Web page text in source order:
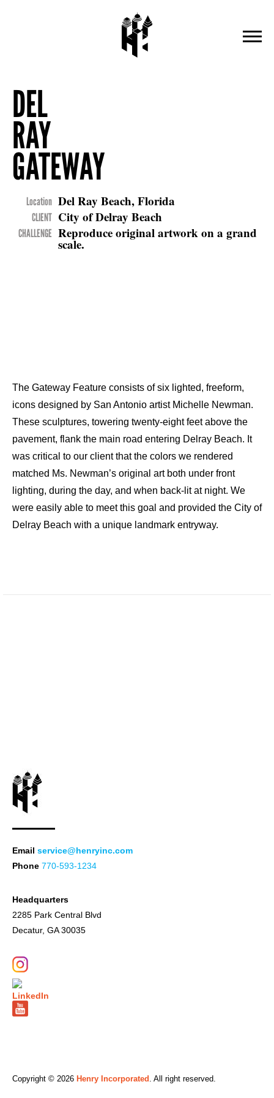
DEL
RAY
GATEWAY
Location Del Ray Beach, Florida
CLIENT City of Delray Beach
CHALLENGE Reproduce original artwork on a grand
scale.
The Gateway Feature consists of six lighted, freeform,
icons designed by San Antonio artist Michelle Newman.
These sculptures, towering twenty-eight feet above the
pavement, flank the main road entering Delray Beach. It
was critical to our client that the colors we rendered
matched Ms. Newman’s original art both under front
lighting, during the day, and when back-lit at night. We
were easily able to meet this goal and provided the City of
Delray Beach with a unique landmark entryway.
Email service@henryinc.com
Phone 770-593-1234
Headquarters
2285 Park Central Blvd
Decatur, GA 30035
Copyright © 2026 Henry Incorporated . All right reserved.